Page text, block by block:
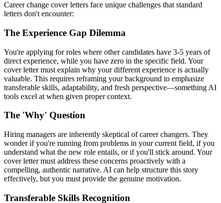
Career change cover letters face unique challenges that standard
letters don't encounter:
The Experience Gap Dilemma
You're applying for roles where other candidates have 3-5 years of
direct experience, while you have zero in the specific field. Your
cover letter must explain why your different experience is actually
valuable. This requires reframing your background to emphasize
transferable skills, adaptability, and fresh perspective—something AI
tools excel at when given proper context.
The 'Why' Question
Hiring managers are inherently skeptical of career changers. They
wonder if you're running from problems in your current field, if you
understand what the new role entails, or if you'll stick around. Your
cover letter must address these concerns proactively with a
compelling, authentic narrative. AI can help structure this story
effectively, but you must provide the genuine motivation.
Transferable Skills Recognition